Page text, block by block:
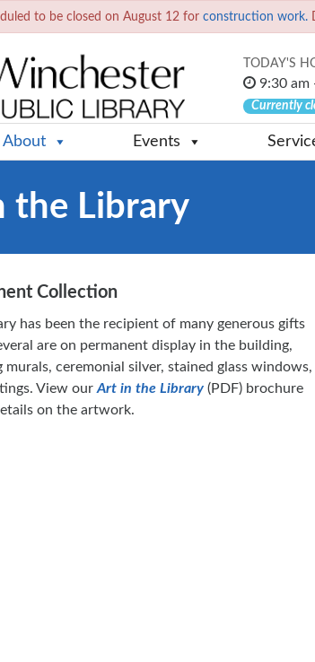
to be closed on August 12 for construction work.
TODAY'S
9:30 am
Currently
About Events
the Library
Collection
has been the recipient of many generous gifts
are on permanent display in the building,
murals, ceremonial silver, stained glass windows,
View ourArt in the Library (PDF) brochure
on the artwork.